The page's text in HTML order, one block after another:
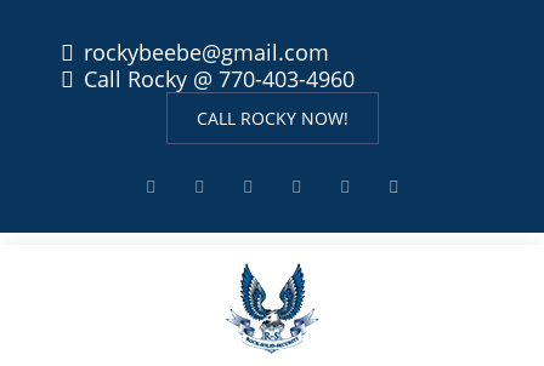
rockybeebe@gmail.com
Call Rocky @ 770-403-4960
CALL ROCKY NOW!